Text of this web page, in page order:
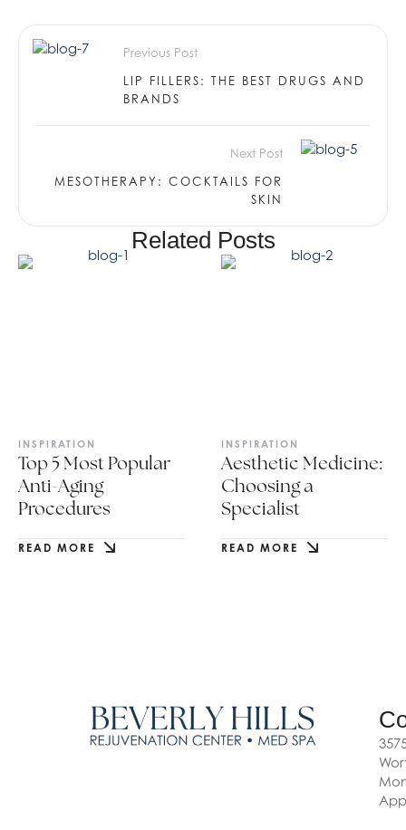
Previous Post
LIP FILLERS: THE BEST DRUGS AND
BRANDS
Next Post
MESOTHERAPY: COCKTAILS FOR
SKIN
Related Posts
INSPIRATION
Top 5 Most Popular
Anti-Aging
Procedures
READ MORE
INSPIRATION
Aesthetic Medicine:
Choosing a
Specialist
READ MORE